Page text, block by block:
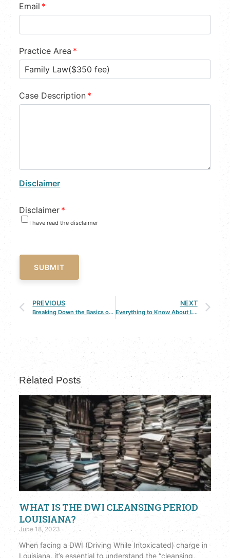
Email *
Practice Area *
Case Description *
Disclaimer
Disclaimer *
I have read the disclaimer
SUBMIT
PREVIOUS
Breaking Down the Basics of a DWI
NEXT
Everything to Know About Louisiana’s Stand Your Ground Law
Related Posts
WHAT IS THE DWI CLEANSING PERIOD
LOUISIANA?
June 18, 2023
When facing a DWI (Driving While Intoxicated) charge in
Louisiana, it’s essential to understand the “cleansing